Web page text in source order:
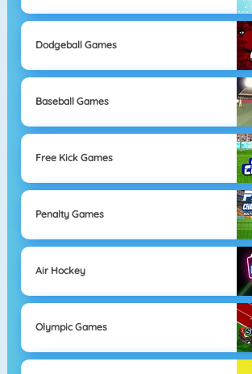
Dodgeball Games
Baseball Games
Free Kick Games
Penalty Games
Air Hockey
Olympic Games